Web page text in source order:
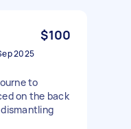
$100
2025
to
on the back